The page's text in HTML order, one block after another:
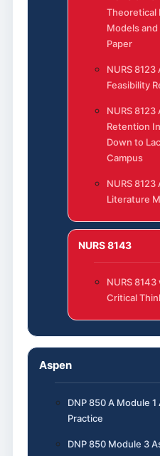
Theoretical
Models
Paper
NURS 8123
Feasibility
NURS 8123
Retention
Down to
Campus
NURS 8123
Literature
NURS 8143
NURS
Critical
Aspen
DNP 850 A Module
Practice
DNP 850 Module 3